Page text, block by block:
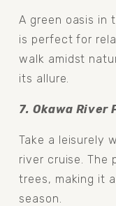
A green oasis in
is perfect for
walk amidst
its allure.
7. Okawa River
Take a leisurely
river cruise. The
trees, making it
season.